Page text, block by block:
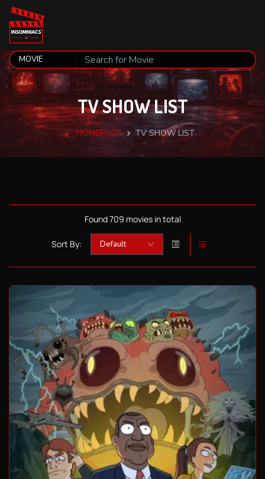
TV SHOW LIST
HOMEPAGE TV SHOW LIST
Found 709 movies in total
Sort By: